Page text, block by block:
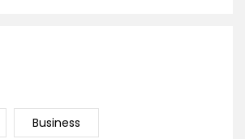
Business